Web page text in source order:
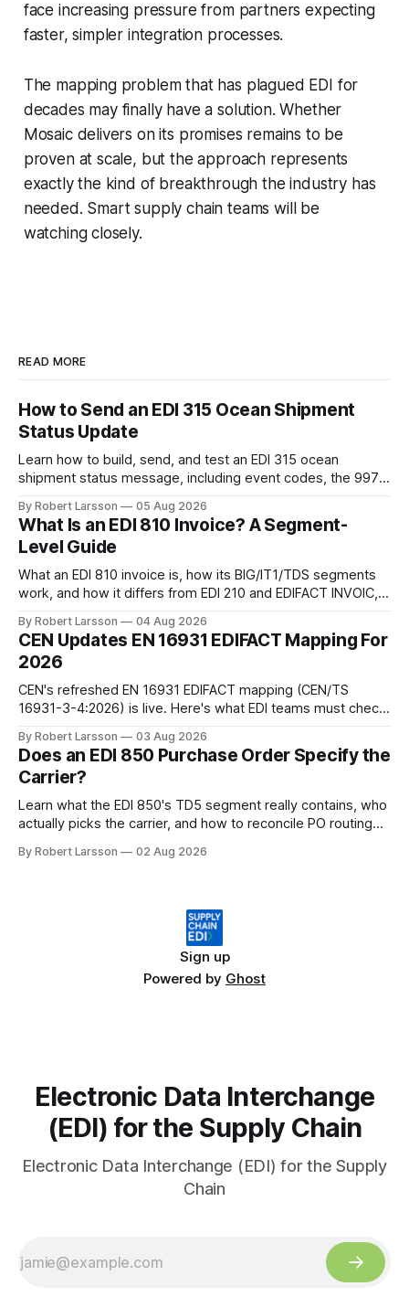
face increasing pressure from partners expecting
faster, simpler integration processes.
The mapping problem that has plagued EDI for
decades may finally have a solution. Whether
Mosaic delivers on its promises remains to be
proven at scale, but the approach represents
exactly the kind of breakthrough the industry has
needed. Smart supply chain teams will be
watching closely.
READ MORE
How to Send an EDI 315 Ocean Shipment
Status Update
Learn how to build, send, and test an EDI 315 ocean
shipment status message, including event codes, the 997
By Robert Larsson 05 Aug 2026
What Is an EDI 810 Invoice? A Segment-
Level Guide
What an EDI 810 invoice is, how its BIG/IT1/TDS segments
work, and how it differs from EDI 210 and EDIFACT INVOIC,
By Robert Larsson 04 Aug 2026
CEN Updates EN 16931 EDIFACT Mapping For
2026
CEN's refreshed EN 16931 EDIFACT mapping (CEN/TS
16931-3-4:2026) is live. Here's what EDI teams must check
By Robert Larsson 03 Aug 2026
Does an EDI 850 Purchase Order Specify the
Carrier?
Learn what the EDI 850's TD5 segment really contains, who
actually picks the carrier, and how to reconcile PO routing
By Robert Larsson 02 Aug 2026
Sign up
Powered by Ghost
Electronic Data Interchange
(EDI) for the Supply Chain
Electronic Data Interchange (EDI) for the Supply
Chain